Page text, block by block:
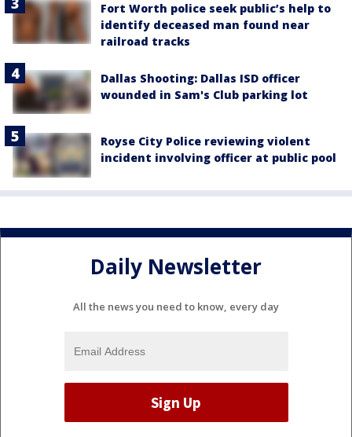
Fort Worth police seek public’s help to
identify deceased man found near
railroad tracks
Dallas Shooting: Dallas ISD officer
wounded in Sam's Club parking lot
Royse City Police reviewing violent
incident involving officer at public pool
Daily Newsletter
All the news you need to know, every day